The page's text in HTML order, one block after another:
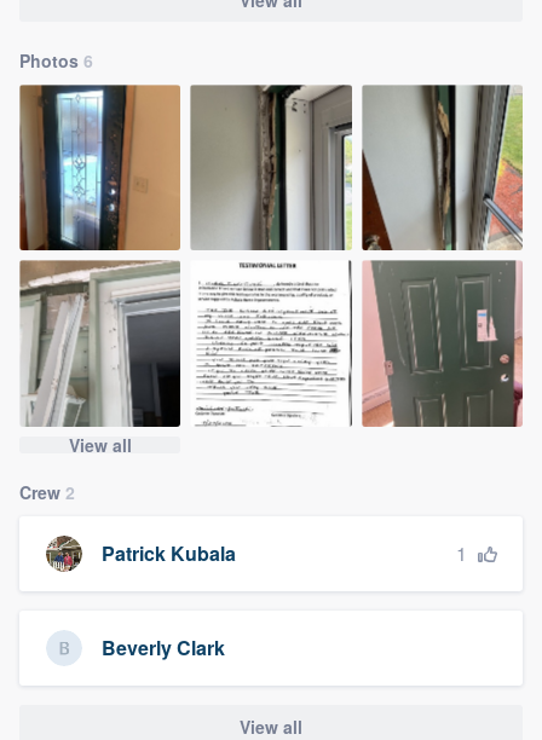
Photos 6
View all
Crew 2
Patrick Kubala 1
Beverly Clark
View all